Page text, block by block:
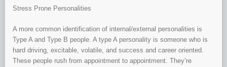
Stress Prone Personalities
A more common identification of internal/external personalities is
Type A and Type B people. A type A personality is someone who is
hard driving, excitable, volatile, and success and career oriented.
These people rush from appointment to appointment. They’re